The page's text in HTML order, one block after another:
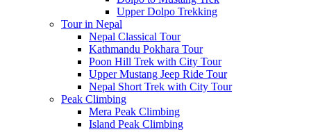
Upper Dolpo Trekking
Tour in Nepal
Nepal Classical Tour
Kathmandu Pokhara Tour
Poon Hill Trek with City Tour
Upper Mustang Jeep Ride Tour
Nepal Short Trek with City Tour
Peak Climbing
Mera Peak Climbing
Island Peak Climbing